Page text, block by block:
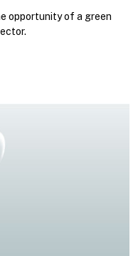
opportunity of a green